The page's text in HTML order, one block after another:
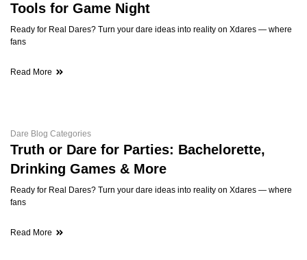
Tools for Game Night
Ready for Real Dares? Turn your dare ideas into reality on Xdares — where
fans
Read More
Dare Blog Categories
Truth or Dare for Parties: Bachelorette,
Drinking Games & More
Ready for Real Dares? Turn your dare ideas into reality on Xdares — where
fans
Read More